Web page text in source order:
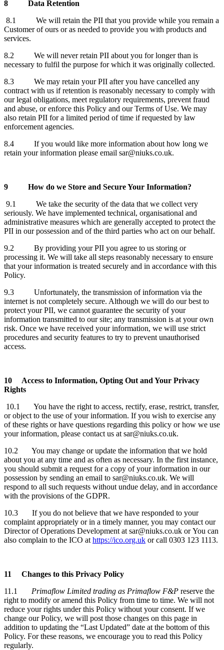
8 Data Retention
8.1 We will retain the PII that you provide while you remain a
Customer of ours or as needed to provide you with products and
services.
8.2 We will never retain PII about you for longer than is
necessary to fulfil the purpose for which it was originally collected.
8.3 We may retain your PII after you have cancelled any
contract with us if retention is reasonably necessary to comply with
our legal obligations, meet regulatory requirements, prevent fraud
and abuse, or enforce this Policy and our Terms of Use. We may
also retain PII for a limited period of time if requested by law
enforcement agencies.
8.4 If you would like more information about how long we
retain your information please email sar@niuks.co.uk.
9 How do we Store and Secure Your Information?
9.1 We take the security of the data that we collect very
seriously. We have implemented technical, organisational and
administrative measures which are generally accepted to protect the
PII in our possession and of the third parties who act on our behalf.
9.2 By providing your PII you agree to us storing or
processing it. We will take all steps reasonably necessary to ensure
that your information is treated securely and in accordance with this
Policy.
9.3 Unfortunately, the transmission of information via the
internet is not completely secure. Although we will do our best to
protect your PII, we cannot guarantee the security of your
information transmitted to our site; any transmission is at your own
risk. Once we have received your information, we will use strict
procedures and security features to try to prevent unauthorised
access.
10 Access to Information, Opting Out and Your Privacy
Rights
10.1 You have the right to access, rectify, erase, restrict, transfer,
or object to the use of your information. If you wish to exercise any
of these rights or have questions regarding this policy or how we use
your information, please contact us at sar@niuks.co.uk.
10.2 You may change or update the information that we hold
about you at any time and as often as necessary. In the first instance,
you should submit a request for a copy of your information in our
possession by sending an email to sar@niuks.co.uk. We will
respond to all such requests without undue delay, and in accordance
with the provisions of the GDPR.
10.3 If you do not believe that we have responded to your
complaint appropriately or in a timely manner, you may contact our
Director of Operations Development at sar@niuks.co.uk orYou can
also complain to the ICO at https://ico.org.uk or call 0303 123 1113.
11 Changes to this Privacy Policy
11.1 Primaflow Limited trading as Primaflow F&P reserve the
right to modify or amend this Policy from time to time. We will not
reduce your rights under this Policy without your consent. If we
change our Policy, we will post those changes on this page in
addition to updating the “Last Updated” date at the bottom of this
Policy. For these reasons, we encourage you to read this Policy
regularly.